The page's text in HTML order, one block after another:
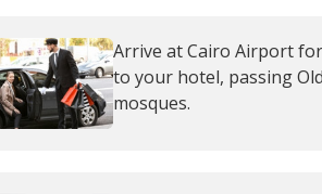
Arrive at Cairo Airport
to your hotel, passing
mosques.